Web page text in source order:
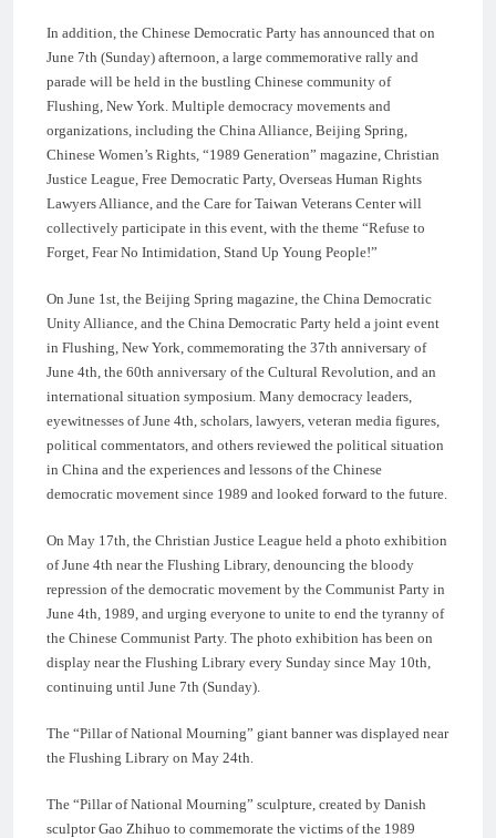
In addition, the Chinese Democratic Party has announced that on
June 7th (Sunday) afternoon, a large commemorative rally and
parade will be held in the bustling Chinese community of
Flushing, New York. Multiple democracy movements and
organizations, including the China Alliance, Beijing Spring,
Chinese Women’s Rights, “1989 Generation” magazine, Christian
Justice League, Free Democratic Party, Overseas Human Rights
Lawyers Alliance, and the Care for Taiwan Veterans Center will
collectively participate in this event, with the theme “Refuse to
Forget, Fear No Intimidation, Stand Up Young People!”
On June 1st, the Beijing Spring magazine, the China Democratic
Unity Alliance, and the China Democratic Party held a joint event
in Flushing, New York, commemorating the 37th anniversary of
June 4th, the 60th anniversary of the Cultural Revolution, and an
international situation symposium. Many democracy leaders,
eyewitnesses of June 4th, scholars, lawyers, veteran media figures,
political commentators, and others reviewed the political situation
in China and the experiences and lessons of the Chinese
democratic movement since 1989 and looked forward to the future.
On May 17th, the Christian Justice League held a photo exhibition
of June 4th near the Flushing Library, denouncing the bloody
repression of the democratic movement by the Communist Party in
June 4th, 1989, and urging everyone to unite to end the tyranny of
the Chinese Communist Party. The photo exhibition has been on
display near the Flushing Library every Sunday since May 10th,
continuing until June 7th (Sunday).
The “Pillar of National Mourning” giant banner was displayed near
the Flushing Library on May 24th.
The “Pillar of National Mourning” sculpture, created by Danish
sculptor Gao Zhihuo to commemorate the victims of the 1989